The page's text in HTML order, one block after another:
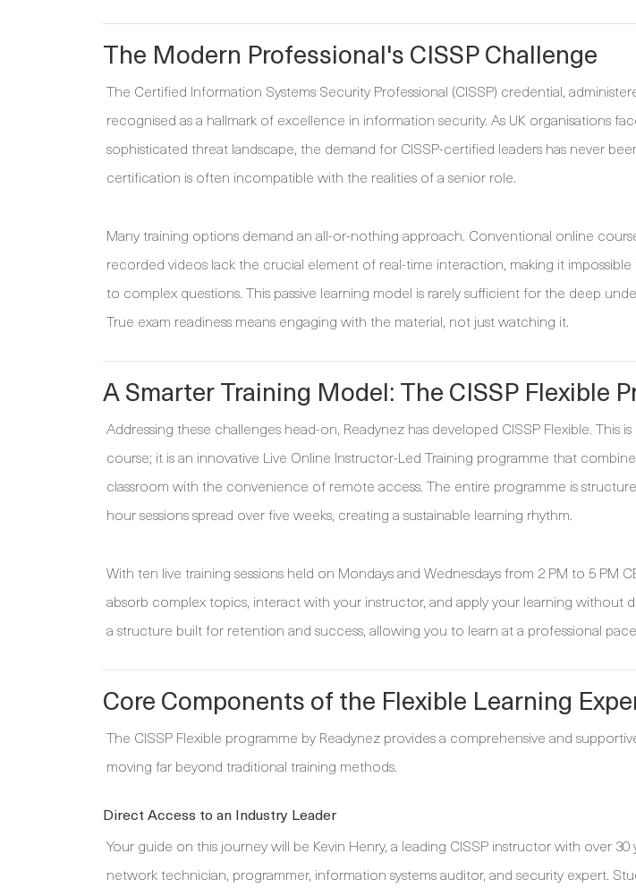
The Modern Professional's CISSP Challenge
The Certified Information Systems Security Professional (CISSP) credential,
recognised as a hallmark of excellence in information security. As UK organisations
sophisticated threat landscape, the demand for CISSP-certified leaders has never
certification is often incompatible with the realities of a senior role.
Many training options demand an all-or-nothing approach. Conventional online
recorded videos lack the crucial element of real-time interaction, making it
to complex questions. This passive learning model is rarely sufficient for the deep
True exam readiness means engaging with the material, not just watching it.
A Smarter Training Model: The CISSP Flexible
Addressing these challenges head-on, Readynez has developed CISSP Flexible. This
course; it is an innovative Live Online Instructor-Led Training programme that
classroom with the convenience of remote access. The entire programme is
hour sessions spread over five weeks, creating a sustainable learning rhythm.
With ten live training sessions held on Mondays and Wednesdays from 2 PM to 5 PM
absorb complex topics, interact with your instructor, and apply your learning without
a structure built for retention and success, allowing you to learn at a professional
Core Components of the Flexible Learning
The CISSP Flexible programme by Readynez provides a comprehensive and
moving far beyond traditional training methods.
Direct Access to an Industry Leader
Your guide on this journey will be Kevin Henry, a leading CISSP instructor with over 30
network technician, programmer, information systems auditor, and security expert.